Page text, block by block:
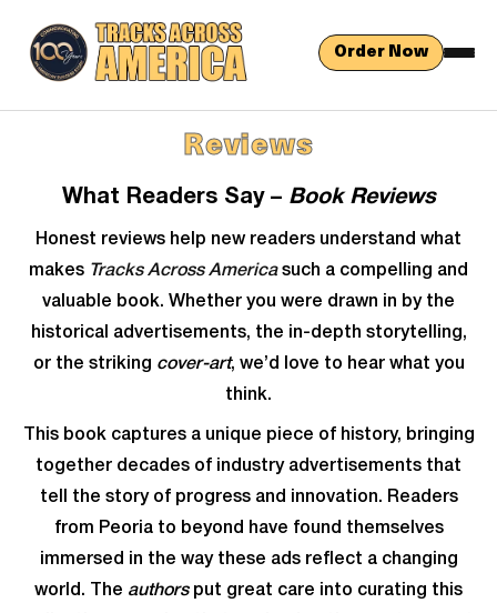
Order Now
Reviews
What Readers Say – Book Reviews
Honest reviews help new readers understand what
makes Tracks Across Americasuch a compelling and
valuable book. Whether you were drawn in by the
historical advertisements, the in-depth storytelling,
or the striking cover-art, we’d love to hear what you
think.
This book captures a unique piece of history, bringing
together decades of industry advertisements that
tell the story of progress and innovation. Readers
from Peoria to beyond have found themselves
immersed in the way these ads reflect a changing
world. The authorsput great care into curating this